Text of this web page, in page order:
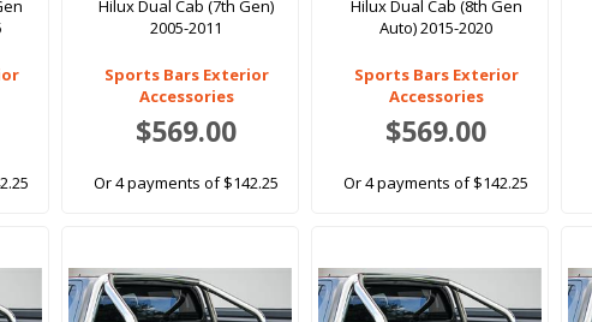
Hilux Dual Cab (7th Gen)
2005-2011
Sports Bars Exterior
Accessories
$569.00
Or 4 payments of $142.25
Hilux Dual Cab (8th Gen
Auto) 2015-2020
Sports Bars Exterior
Accessories
$569.00
Or 4 payments of $142.25